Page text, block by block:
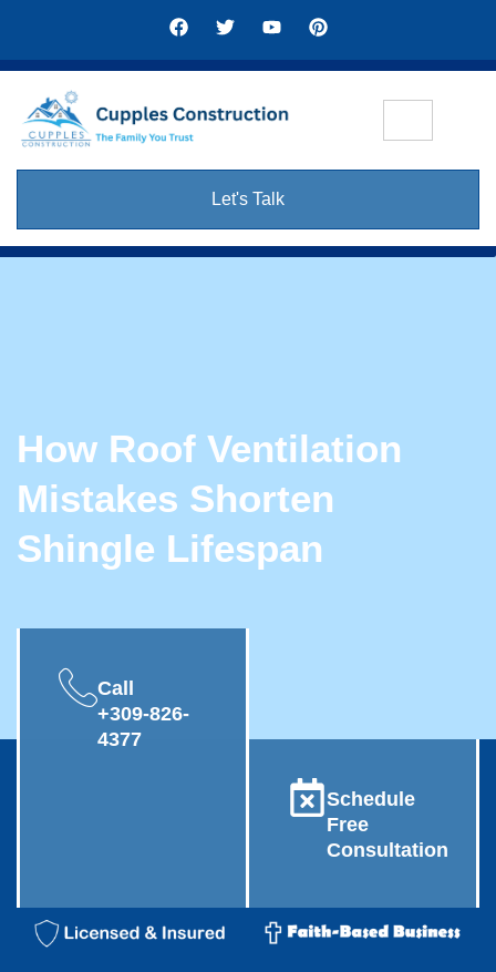
Let's Talk
How Roof Ventilation
Mistakes Shorten
Shingle Lifespan
Call
+309-826-
4377
Schedule
Free
Consultation